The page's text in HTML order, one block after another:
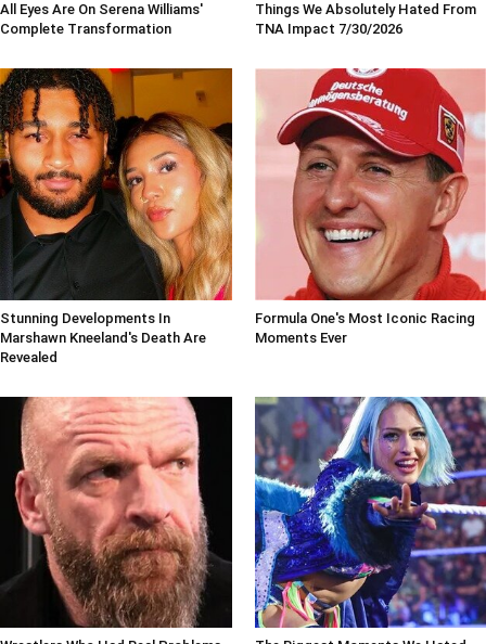
All Eyes Are On Serena Williams'
Complete Transformation
Things We Absolutely Hated From
TNA Impact 7/30/2026
Stunning Developments In
Marshawn Kneeland's Death Are
Revealed
Formula One's Most Iconic Racing
Moments Ever